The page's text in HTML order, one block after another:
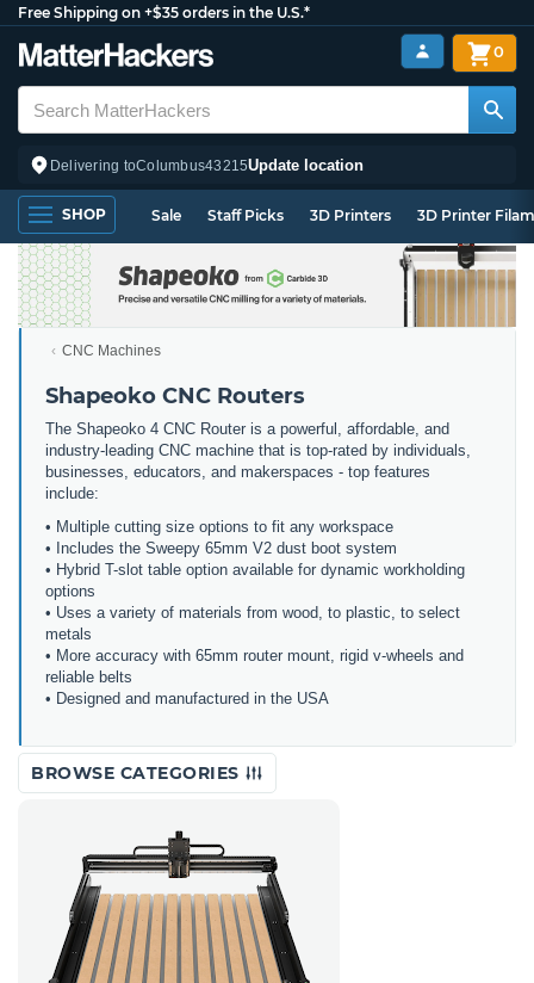
Free Shipping on +$35 orders in the U.S.*
Delivering toColumbus43215Update location
0
SHOP Sale Staff Picks 3D Printers 3D Printer
CNC Machines
Shapeoko CNC Routers
The Shapeoko 4 CNC Router is a powerful, affordable, and
industry-leading CNC machine that is top-rated by individuals,
businesses, educators, and makerspaces - top features
include:
• Multiple cutting size options to fit any workspace
• Includes the Sweepy 65mm V2 dust boot system
• Hybrid T-slot table option available for dynamic workholding
options
• Uses a variety of materials from wood, to plastic, to select
metals
• More accuracy with 65mm router mount, rigid v-wheels and
reliable belts
• Designed and manufactured in the USA
BROWSE CATEGORIES